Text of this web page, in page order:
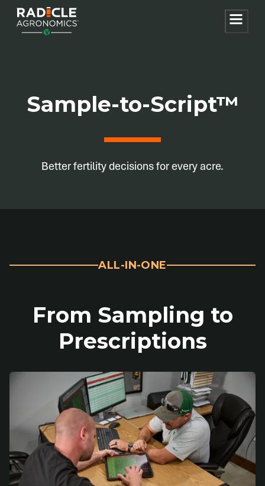
Sample-to-Script™
Better fertility decisions for every acre.
ALL-IN-ONE
From Sampling to
Prescriptions